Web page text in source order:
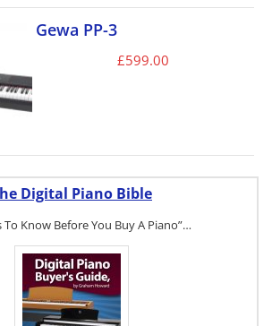
Gewa PP-3
£599.00
Digital Piano Bible
To Know Before You Buy A Piano”…